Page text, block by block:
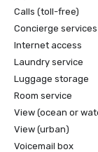
Calls (toll-free)
Concierge services
Internet access
Laundry service
Luggage storage
Room service
View (ocean or
View (urban)
Voicemail box